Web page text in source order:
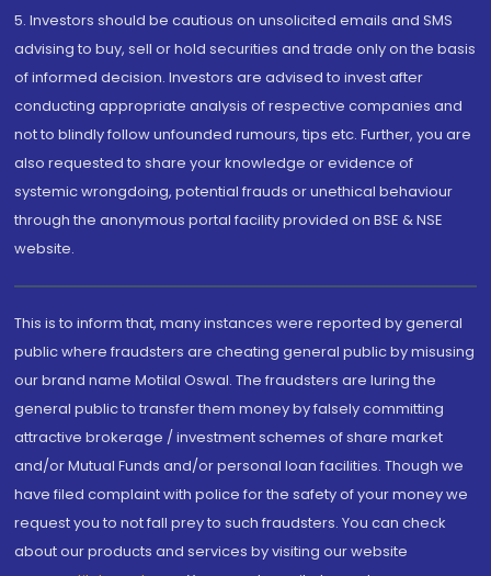
5. Investors should be cautious on unsolicited emails and SMS
advising to buy, sell or hold securities and trade only on the basis
of informed decision. Investors are advised to invest after
conducting appropriate analysis of respective companies and
not to blindly follow unfounded rumours, tips etc. Further, you are
also requested to share your knowledge or evidence of
systemic wrongdoing, potential frauds or unethical behaviour
through the anonymous portal facility provided on BSE & NSE
website.
This is to inform that, many instances were reported by general
public where fraudsters are cheating general public by misusing
our brand name Motilal Oswal. The fraudsters are luring the
general public to transfer them money by falsely committing
attractive brokerage / investment schemes of share market
and/or Mutual Funds and/or personal loan facilities. Though we
have filed complaint with police for the safety of your money we
request you to not fall prey to such fraudsters. You can check
about our products and services by visiting our website